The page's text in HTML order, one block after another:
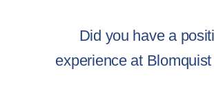
Did you have a
experience at